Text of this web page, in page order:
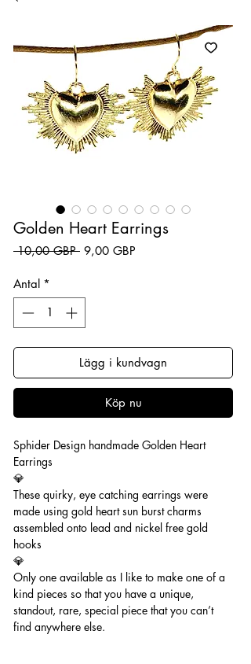
Golden Heart Earrings
10,00 GBP Ordinarie pris
9,00 GBP
Antal *
Lägg i kundvagn
Köp nu
Sphider Design handmade Golden Heart
Earrings
💎
These quirky, eye catching earrings were
made using gold heart sun burst charms
assembled onto lead and nickel free gold
hooks
💎
Only one available as I like to make one of a
kind pieces so that you have a unique,
standout, rare, special piece that you can’t
find anywhere else.